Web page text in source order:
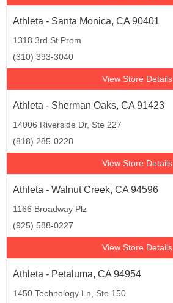
Athleta - Santa Monica, CA 90401
1318 3rd St Prom
(310) 393-3040
View Store Details
Athleta - Sherman Oaks, CA 91423
14006 Riverside Dr, Ste 227
(818) 285-0228
View Store Details
Athleta - Walnut Creek, CA 94596
1166 Broadway Plz
(925) 588-0227
View Store Details
Athleta - Petaluma, CA 94954
1450 Technology Ln, Ste 150